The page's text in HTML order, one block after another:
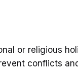
or religious
conflicts